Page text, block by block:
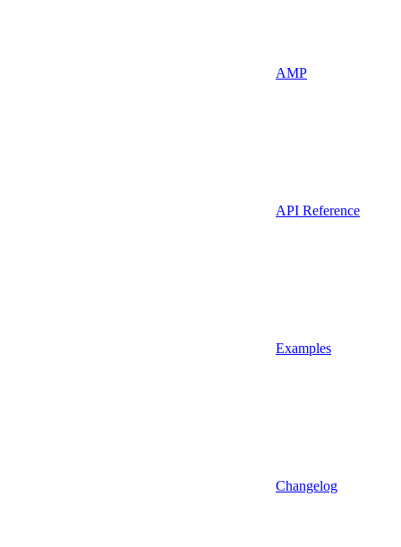
AMP
API Reference
Examples
Changelog